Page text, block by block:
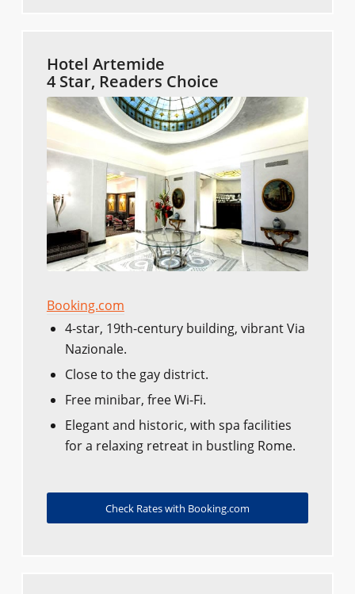
Hotel Artemide
4 Star, Readers Choice
Booking.com
4-star, 19th-century building, vibrant Via
Nazionale.
Close to the gay district.
Free minibar, free Wi-Fi.
Elegant and historic, with spa facilities
for a relaxing retreat in bustling Rome.
Check Rates with Booking.com